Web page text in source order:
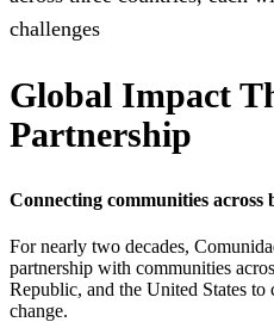
challenges
Global Impact
Partnership
Connecting communities across
For nearly two decades,
partnership with communities
Republic, and the United States to
change.